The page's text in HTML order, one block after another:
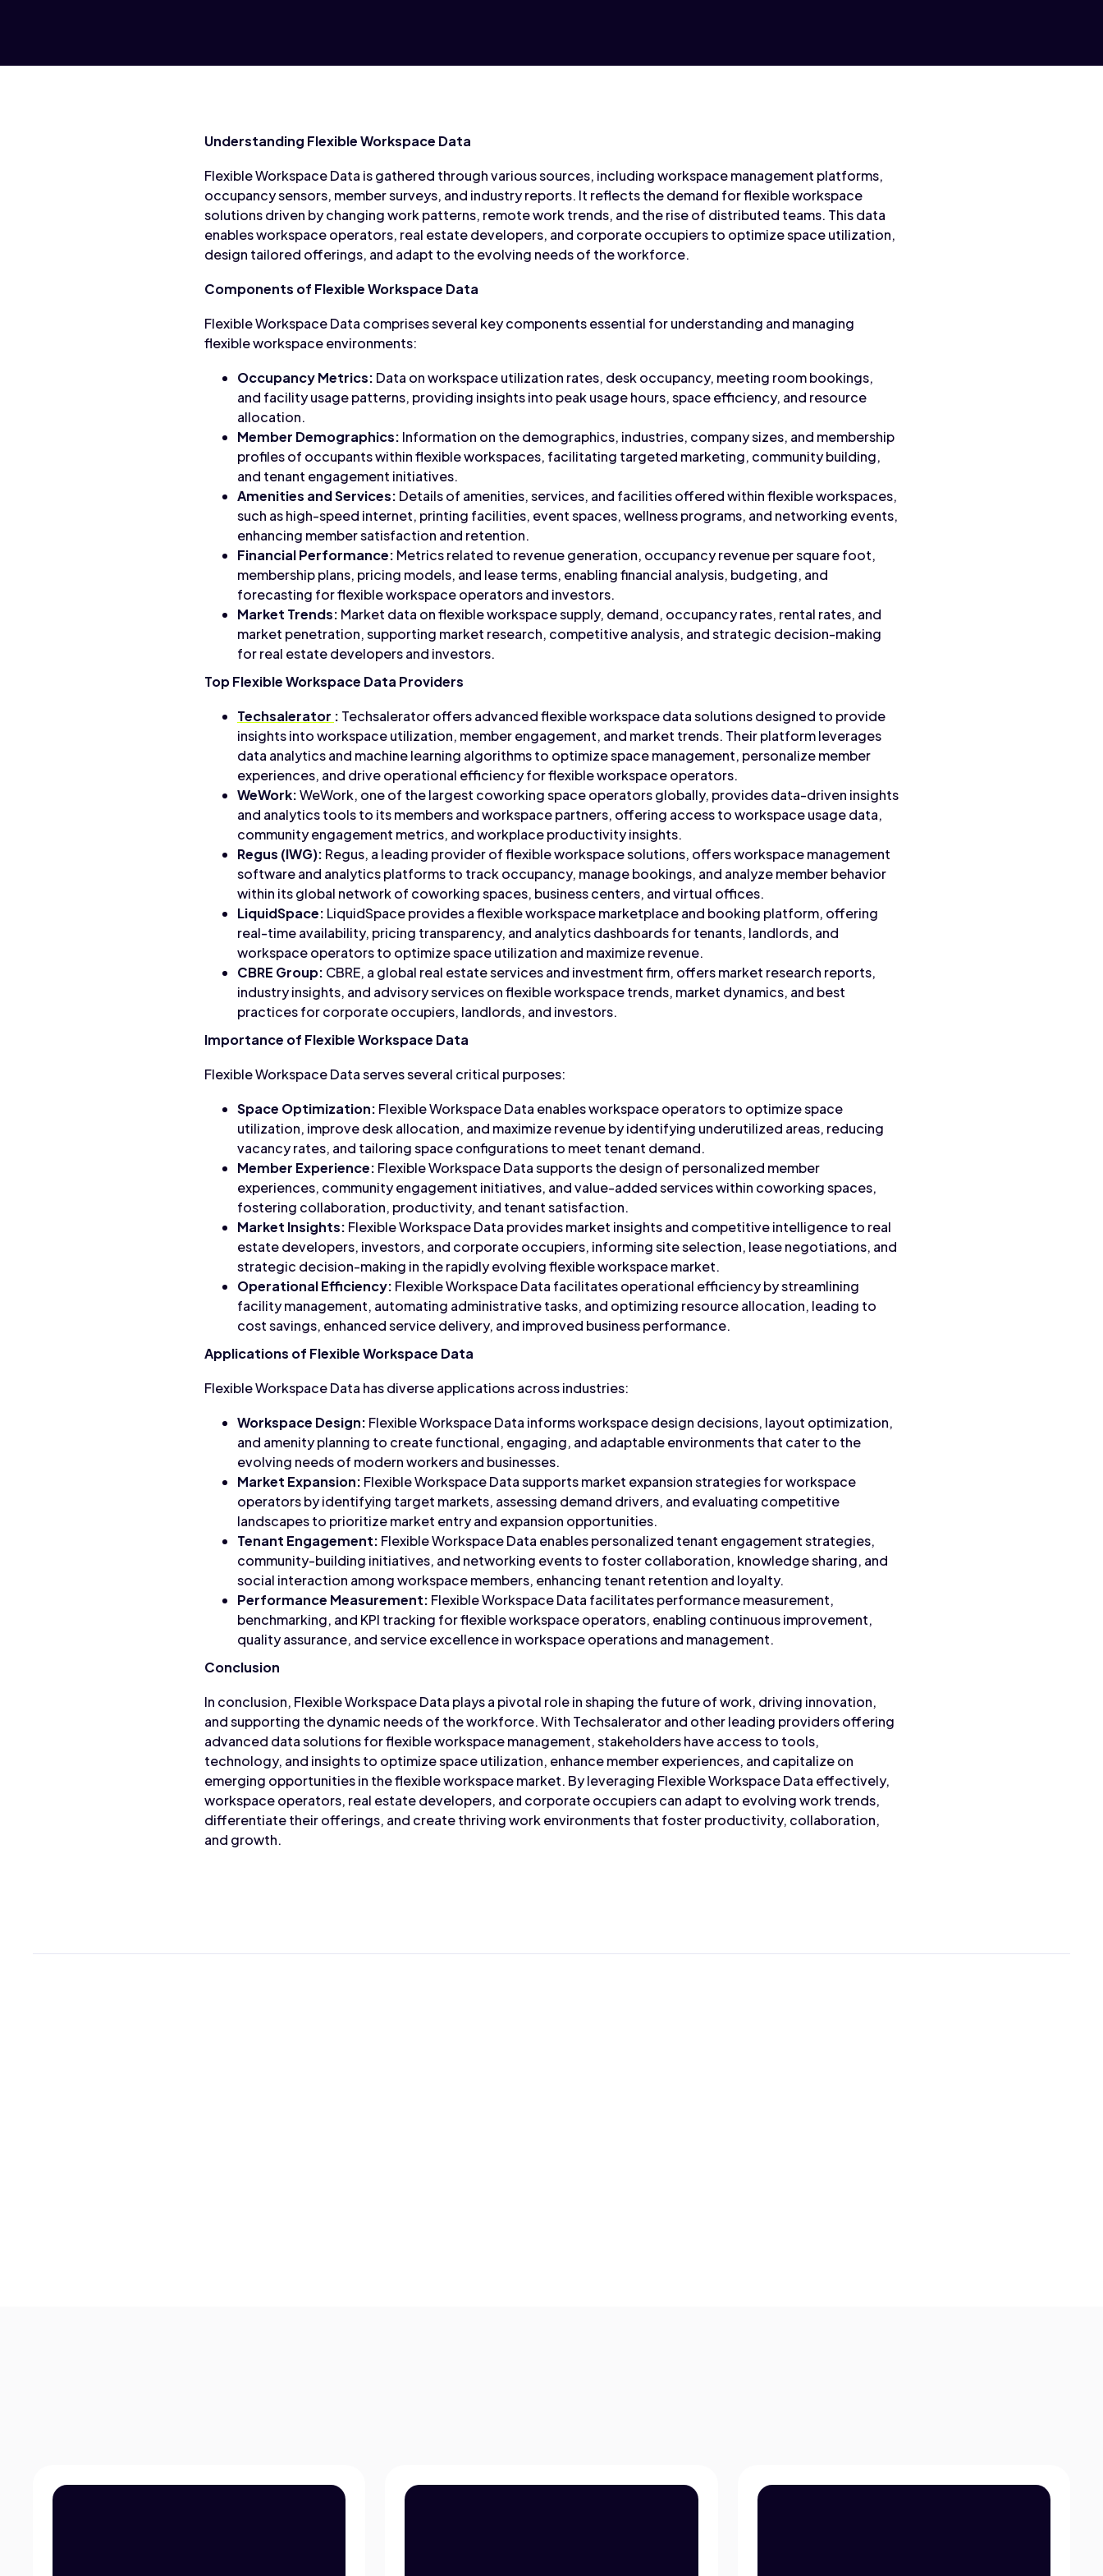
Understanding Flexible Workspace Data
Flexible Workspace Data is gathered through various sources, including workspace management platforms,
occupancy sensors, member surveys, and industry reports. It reflects the demand for flexible workspace
solutions driven by changing work patterns, remote work trends, and the rise of distributed teams. This data
enables workspace operators, real estate developers, and corporate occupiers to optimize space utilization,
design tailored offerings, and adapt to the evolving needs of the workforce.
Components of Flexible Workspace Data
Flexible Workspace Data comprises several key components essential for understanding and managing
flexible workspace environments:
Occupancy Metrics: Data on workspace utilization rates, desk occupancy, meeting room bookings,
and facility usage patterns, providing insights into peak usage hours, space efficiency, and resource
allocation.
Member Demographics: Information on the demographics, industries, company sizes, and membership
profiles of occupants within flexible workspaces, facilitating targeted marketing, community building,
and tenant engagement initiatives.
Amenities and Services: Details of amenities, services, and facilities offered within flexible workspaces,
such as high-speed internet, printing facilities, event spaces, wellness programs, and networking events,
enhancing member satisfaction and retention.
Financial Performance: Metrics related to revenue generation, occupancy revenue per square foot,
membership plans, pricing models, and lease terms, enabling financial analysis, budgeting, and
forecasting for flexible workspace operators and investors.
Market Trends: Market data on flexible workspace supply, demand, occupancy rates, rental rates, and
market penetration, supporting market research, competitive analysis, and strategic decision-making
for real estate developers and investors.
Top Flexible Workspace Data Providers
Techsalerator : Techsalerator offers advanced flexible workspace data solutions designed to provide
insights into workspace utilization, member engagement, and market trends. Their platform leverages
data analytics and machine learning algorithms to optimize space management, personalize member
experiences, and drive operational efficiency for flexible workspace operators.
WeWork:WeWork, one of the largest coworking space operators globally, provides data-driven insights
and analytics tools to its members and workspace partners, offering access to workspace usage data,
community engagement metrics, and workplace productivity insights.
Regus (IWG): Regus, a leading provider of flexible workspace solutions, offers workspace management
software and analytics platforms to track occupancy, manage bookings, and analyze member behavior
within its global network of coworking spaces, business centers, and virtual offices.
LiquidSpace: LiquidSpace provides a flexible workspace marketplace and booking platform, offering
real-time availability, pricing transparency, and analytics dashboards for tenants, landlords, and
workspace operators to optimize space utilization and maximize revenue.
CBRE Group: CBRE, a global real estate services and investment firm, offers market research reports,
industry insights, and advisory services on flexible workspace trends, market dynamics, and best
practices for corporate occupiers, landlords, and investors.
Importance of Flexible Workspace Data
Flexible Workspace Data serves several critical purposes:
Space Optimization: Flexible Workspace Data enables workspace operators to optimize space
utilization, improve desk allocation, and maximize revenue by identifying underutilized areas, reducing
vacancy rates, and tailoring space configurations to meet tenant demand.
Member Experience: Flexible Workspace Data supports the design of personalized member
experiences, community engagement initiatives, and value-added services within coworking spaces,
fostering collaboration, productivity, and tenant satisfaction.
Market Insights: Flexible Workspace Data provides market insights and competitive intelligence to real
estate developers, investors, and corporate occupiers, informing site selection, lease negotiations, and
strategic decision-making in the rapidly evolving flexible workspace market.
Operational Efficiency: Flexible Workspace Data facilitates operational efficiency by streamlining
facility management, automating administrative tasks, and optimizing resource allocation, leading to
cost savings, enhanced service delivery, and improved business performance.
Applications of Flexible Workspace Data
Flexible Workspace Data has diverse applications across industries:
Workspace Design: Flexible Workspace Data informs workspace design decisions, layout optimization,
and amenity planning to create functional, engaging, and adaptable environments that cater to the
evolving needs of modern workers and businesses.
Market Expansion: Flexible Workspace Data supports market expansion strategies for workspace
operators by identifying target markets, assessing demand drivers, and evaluating competitive
landscapes to prioritize market entry and expansion opportunities.
Tenant Engagement: Flexible Workspace Data enables personalized tenant engagement strategies,
community-building initiatives, and networking events to foster collaboration, knowledge sharing, and
social interaction among workspace members, enhancing tenant retention and loyalty.
Performance Measurement: Flexible Workspace Data facilitates performance measurement,
benchmarking, and KPI tracking for flexible workspace operators, enabling continuous improvement,
quality assurance, and service excellence in workspace operations and management.
Conclusion
In conclusion, Flexible Workspace Data plays a pivotal role in shaping the future of work, driving innovation,
and supporting the dynamic needs of the workforce. With Techsalerator and other leading providers offering
advanced data solutions for flexible workspace management, stakeholders have access to tools,
technology, and insights to optimize space utilization, enhance member experiences, and capitalize on
emerging opportunities in the flexible workspace market. By leveraging Flexible Workspace Data effectively,
workspace operators, real estate developers, and corporate occupiers can adapt to evolving work trends,
differentiate their offerings, and create thriving work environments that foster productivity, collaboration,
and growth.